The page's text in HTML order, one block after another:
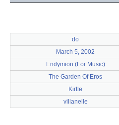
do
March 5, 2002
Endymion (For Music)
The Garden Of Eros
Kirtle
villanelle